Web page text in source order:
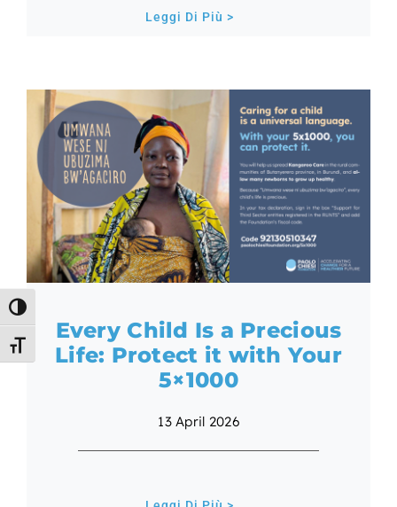
Toggle High Contrast
Toggle Font size
Leggi Di Più >
Every Child Is a Precious
Life: Protect it with Your
5×1000
13 April 2026